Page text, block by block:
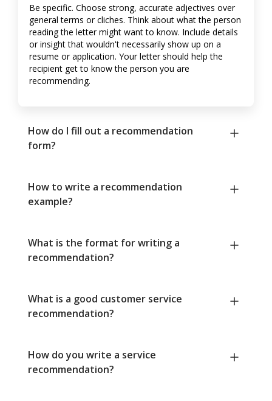
Be specific. Choose strong, accurate adjectives over
general terms or cliches. Think about what the person
reading the letter might want to know. Include details
or insight that wouldn't necessarily show up on a
resume or application. Your letter should help the
recipient get to know the person you are
recommending.
How do I fill out a recommendation
form?
How to write a recommendation
example?
What is the format for writing a
recommendation?
What is a good customer service
recommendation?
How do you write a service
recommendation?